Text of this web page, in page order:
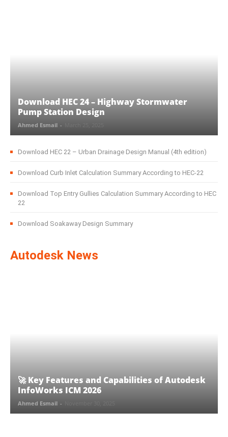
Download HEC 24 – Highway Stormwater
Pump Station Design
Ahmed Esmail -
Download HEC 22 – Urban Drainage Design Manual (4th edition)
Download Curb Inlet Calculation Summary According to HEC-22
Download Top Entry Gullies Calculation Summary According to HEC
22
Download Soakaway Design Summary
Autodesk News
🚀 Key Features and Capabilities of Autodesk
InfoWorks ICM 2026
Ahmed Esmail -